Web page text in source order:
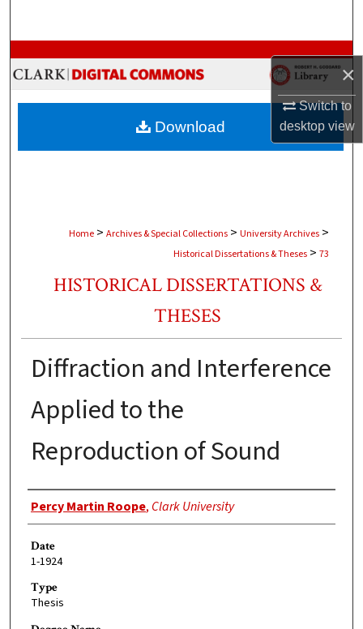
×
Switch to
desktopview
Browse Collections
My Account
About
Home > Archives & Special Collections > University Archives >
Historical Dissertations & Theses > 73
HISTORICAL DISSERTATIONS &
THESES
Diffraction and Interference
Applied to the
Reproduction of Sound
Author
Percy Martin Roope, Clark University
Date
1-1924
Type
Thesis
Download